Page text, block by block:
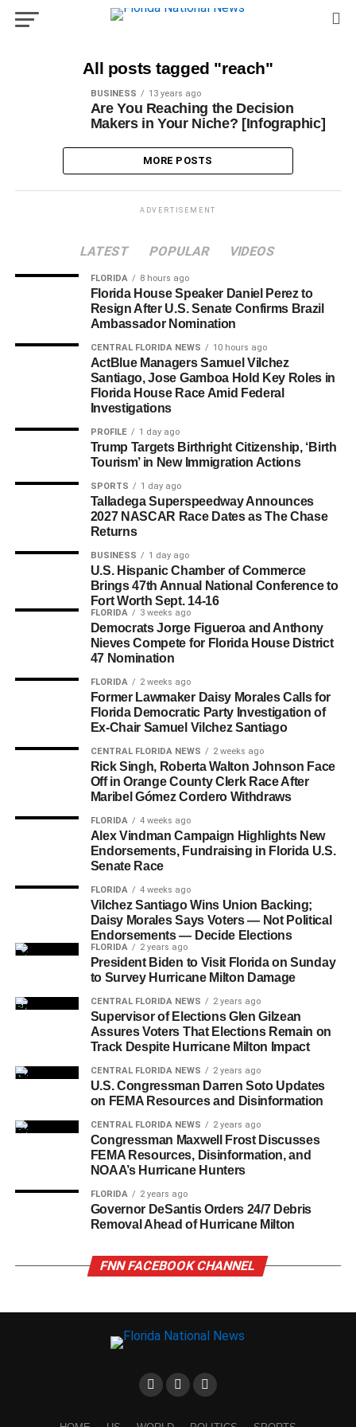
All posts tagged "reach"
BUSINESS 13 years ago
Are You Reaching the Decision
Makers in Your Niche? [Infographic]
MORE POSTS
ADVERTISEMENT
LATEST POPULAR VIDEOS
FLORIDA 8 hours ago
Florida House Speaker Daniel Perez to
Resign After U.S. Senate Confirms Brazil
Ambassador Nomination
CENTRAL FLORIDA NEWS 10 hours ago
ActBlue Managers Samuel Vilchez
Santiago, Jose Gamboa Hold Key Roles in
Florida House Race Amid Federal
Investigations
PROFILE 1 day ago
Trump Targets Birthright Citizenship, ‘Birth
Tourism’ in New Immigration Actions
SPORTS 1 day ago
Talladega Superspeedway Announces
2027 NASCAR Race Dates as The Chase
Returns
BUSINESS 1 day ago
U.S. Hispanic Chamber of Commerce
Brings 47th Annual National Conference to
Fort Worth Sept. 14-16
FLORIDA 3 weeks ago
Democrats Jorge Figueroa and Anthony
Nieves Compete for Florida House District
47 Nomination
FLORIDA 2 weeks ago
Former Lawmaker Daisy Morales Calls for
Florida Democratic Party Investigation of
Ex-Chair Samuel Vilchez Santiago
CENTRAL FLORIDA NEWS 2 weeks ago
Rick Singh, Roberta Walton Johnson Face
Off in Orange County Clerk Race After
Maribel Gómez Cordero Withdraws
FLORIDA 4 weeks ago
Alex Vindman Campaign Highlights New
Endorsements, Fundraising in Florida U.S.
Senate Race
FLORIDA 4 weeks ago
Vilchez Santiago Wins Union Backing;
Daisy Morales Says Voters — Not Political
Endorsements — Decide Elections
FLORIDA 2 years ago
President Biden to Visit Florida on Sunday
to Survey Hurricane Milton Damage
CENTRAL FLORIDA NEWS 2 years ago
Supervisor of Elections Glen Gilzean
Assures Voters That Elections Remain on
Track Despite Hurricane Milton Impact
CENTRAL FLORIDA NEWS 2 years ago
U.S. Congressman Darren Soto Updates
on FEMA Resources and Disinformation
CENTRAL FLORIDA NEWS 2 years ago
Congressman Maxwell Frost Discusses
FEMA Resources, Disinformation, and
NOAA’s Hurricane Hunters
FLORIDA 2 years ago
Governor DeSantis Orders 24/7 Debris
Removal Ahead of Hurricane Milton
FNN FACEBOOK CHANNEL